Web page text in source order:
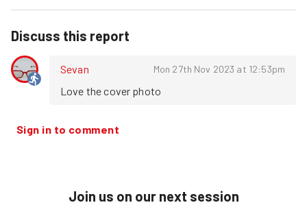
Discuss this report
Sevan Mon 27th Nov 2023 at 12:53pm
Love the cover photo
Sign in to comment
Join us on our next session